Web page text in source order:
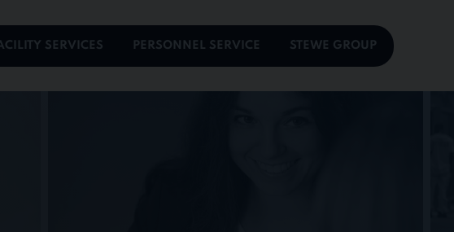
SERVICES PERSONNEL SERVICE STEWE GROUP